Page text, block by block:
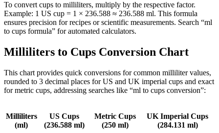
To convert cups to milliliters, multiply by the respective factor.
Example: 1 US cup = 1 × 236.588 ≈ 236.588 ml. This formula
ensures precision for recipes or scientific measurements. Search “ml
to cups formula” for automated calculators.
Milliliters to Cups Conversion Chart
This chart provides quick conversions for common milliliter values,
rounded to 3 decimal places for US and UK imperial cups and exact
for metric cups, addressing searches like “ml to cups conversion”:
Milliliters
(ml)
US Cups
(236.588 ml)
Metric Cups
(250 ml)
UK Imperial Cups
(284.131 ml)